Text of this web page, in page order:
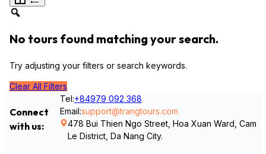
No tours found matching your search.
Try adjusting your filters or search keywords.
Clear All Filters
Connect
with us:
Tel:+84979 092 368
Email:support@trangtours.com
478 Bui Thien Ngo Street, Hoa Xuan Ward, Cam
Le District, Da Nang City.